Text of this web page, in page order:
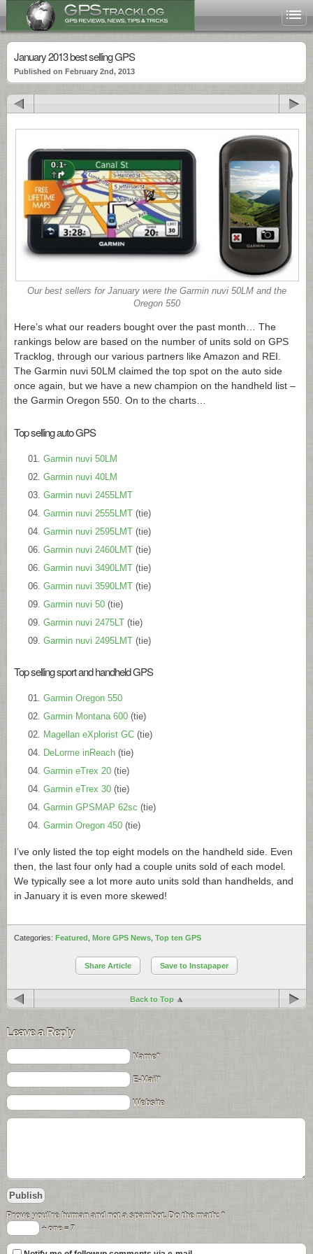
January 2013 best selling GPS
Published on February 2nd, 2013
Our best sellers for January were the Garmin nuvi 50LM and the
Oregon 550
Here’s what our readers bought over the past month… The
rankings below are based on the number of units sold on GPS
Tracklog, through our various partners like Amazon and REI.
The Garmin nuvi 50LM claimed the top spot on the auto side
once again, but we have a new champion on the handheld list –
the Garmin Oregon 550. On to the charts…
Top selling auto GPS
Garmin nuvi 50LM
Garmin nuvi 40LM
Garmin nuvi 2455LMT
Garmin nuvi 2555LMT
(tie)
Garmin nuvi 2595LMT
(tie)
Garmin nuvi 2460LMT
(tie)
Garmin nuvi 3490LMT
(tie)
Garmin nuvi 3590LMT
(tie)
Garmin nuvi 50 (tie)
Garmin nuvi 2475LT
(tie)
Garmin nuvi 2495LMT
(tie)
Top selling sport and handheld GPS
Garmin Oregon 550
Garmin Montana 600 (tie)
Magellan eXplorist GC (tie)
DeLorme inReach (tie)
Garmin eTrex 20 (tie)
Garmin eTrex 30 (tie)
Garmin GPSMAP 62sc (tie)
Garmin Oregon 450 (tie)
I’ve only listed the top eight models on the handheld side. Even
then, the last four only had a couple units sold of each model.
We typically see a lot more auto units sold than handhelds, and
in January it is even more skewed!
Categories: Featured More GPS News Top ten GPS
Share Article Save to Instapaper
Back to Top
Leave a Reply
Name*
E-Mail*
Website
Prove you\'re human and not a spambot. Do the math: *
+ one = 7